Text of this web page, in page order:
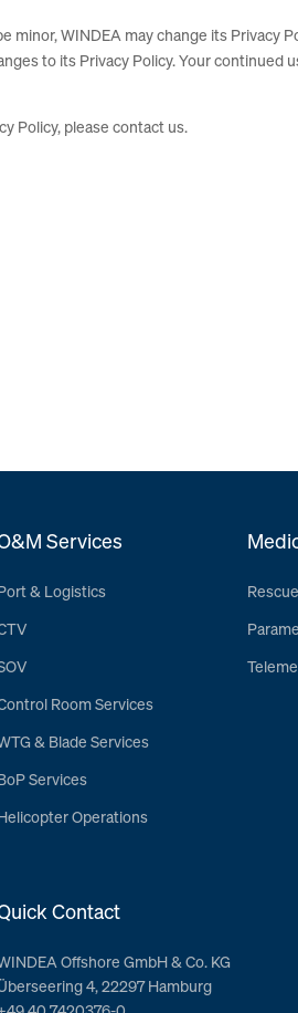
minor, WINDEA may change its Privacy
to its Privacy Policy. Your
Policy, please contact us.
Services
Port & Logistics
Room Services
& Blade Services
BoP Services
Helicopter Operations
Contact
Offshore GmbH & Co. KG
4, 22297 Hamburg